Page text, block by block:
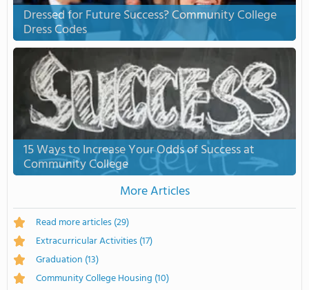
Dressed for Future Success? Community College
Dress Codes
15 Ways to Increase Your Odds of Success at
Community College
More Articles
Read more articles(29)
Extracurricular Activities(17)
Graduation (13)
Community College Housing (10)